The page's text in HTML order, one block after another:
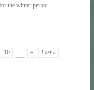
the winter period.
10 ... » Last »